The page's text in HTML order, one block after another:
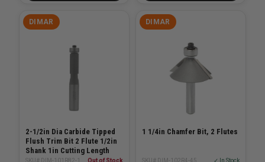
DIMAR
2-1/2in Dia Carbide Tipped
Flush Trim Bit 2 Flute 1/2in
Shank 1in Cutting Length
SKU# DIM-101R82-1 Out of Stock
DIMAR
1 1/4in Chamfer Bit, 2 Flutes
SKU# DIM-102R4-45 ✓ In Stock